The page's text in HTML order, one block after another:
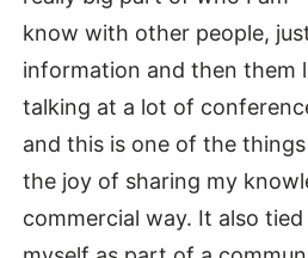
know with other people,
information and then them
talking at a lot of
and this is one of the
the joy of sharing my
commercial way. It also